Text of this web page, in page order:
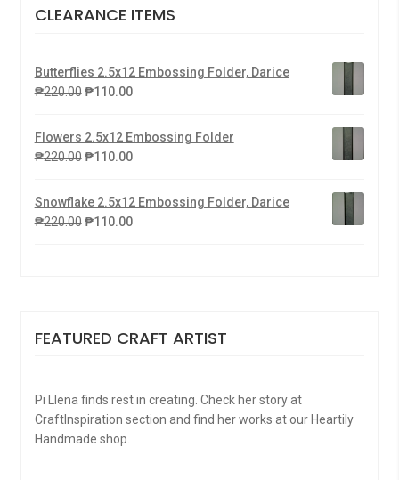
CLEARANCE ITEMS
Butterflies 2.5x12 Embossing Folder, Darice
₱220.00 ₱110.00
Flowers 2.5x12 Embossing Folder
₱220.00 ₱110.00
Snowflake 2.5x12 Embossing Folder, Darice
₱220.00 ₱110.00
FEATURED CRAFT ARTIST
Pi Llena finds rest in creating. Check her story at
CraftInspiration section and find her works at our Heartily
Handmade shop.